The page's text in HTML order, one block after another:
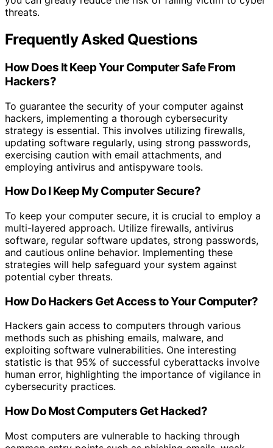
threats.
Frequently Asked Questions
How Does It Keep Your Computer Safe From
Hackers?
To guarantee the security of your computer against
hackers, implementing a thorough cybersecurity
strategy is essential. This involves utilizing firewalls,
updating software regularly, using strong passwords,
exercising caution with email attachments, and
employing antivirus and antispyware tools.
How Do I Keep My Computer Secure?
To keep your computer secure, it is crucial to employ a
multi-layered approach. Utilize firewalls, antivirus
software, regular software updates, strong passwords,
and cautious online behavior. Implementing these
strategies will help safeguard your system against
potential cyber threats.
How Do Hackers Get Access to Your Computer?
Hackers gain access to computers through various
methods such as phishing emails, malware, and
exploiting software vulnerabilities. One interesting
statistic is that 95% of successful cyberattacks involve
human error, highlighting the importance of vigilance in
cybersecurity practices.
How Do Most Computers Get Hacked?
Most computers are vulnerable to hacking through